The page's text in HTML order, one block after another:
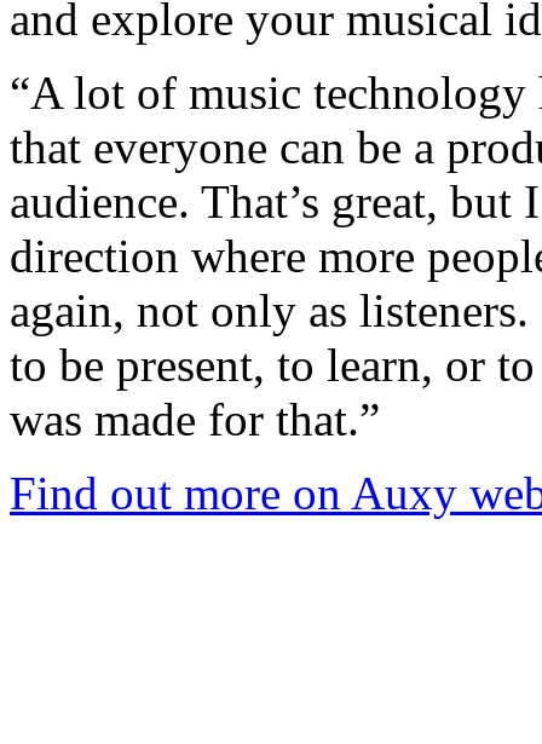
and explore your musical
“A lot of music technology
that everyone can be a
audience. That’s great,
direction where more
again, not only as
to be present, to learn, or
was made for that.”
Find out more on Auxy